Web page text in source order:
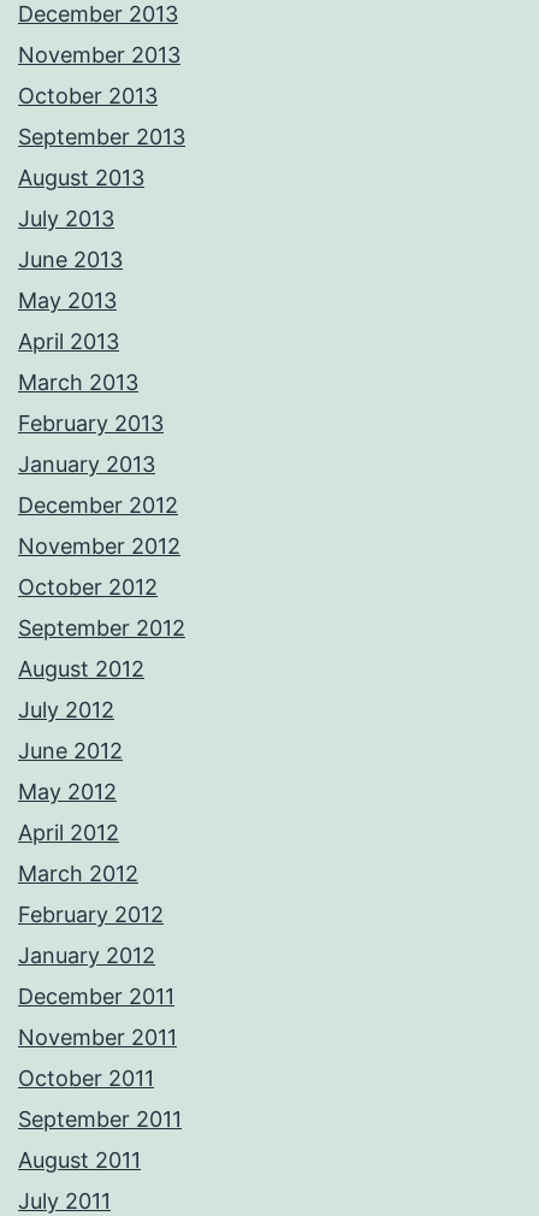
December 2013
November 2013
October 2013
September 2013
August 2013
July 2013
June 2013
May 2013
April 2013
March 2013
February 2013
January 2013
December 2012
November 2012
October 2012
September 2012
August 2012
July 2012
June 2012
May 2012
April 2012
March 2012
February 2012
January 2012
December 2011
November 2011
October 2011
September 2011
August 2011
July 2011